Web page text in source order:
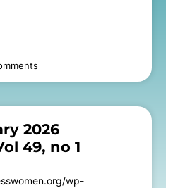
2026
49, no 1
wp-